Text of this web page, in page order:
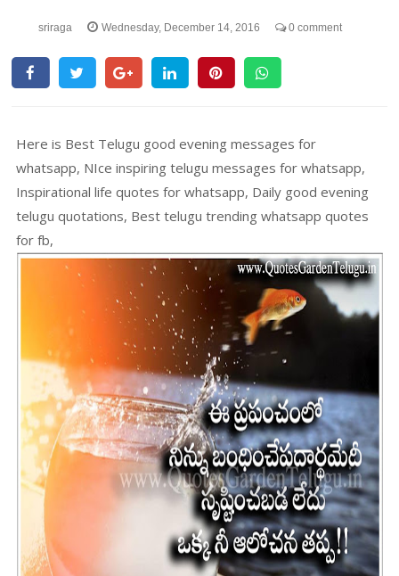
sriraga Wednesday, December 14, 2016 0 comment
Here is Best Telugu good evening messages for
whatsapp, NIce inspiring telugu messages for whatsapp,
Inspirational life quotes for whatsapp, Daily good evening
telugu quotations, Best telugu trending whatsapp quotes
for fb,